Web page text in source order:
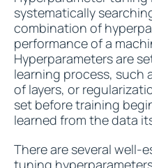
systematically
combination of
performance of a
Hyperparameters are
learning process, such
of layers, or
set before training
learned from the data
There are several well-
tuning